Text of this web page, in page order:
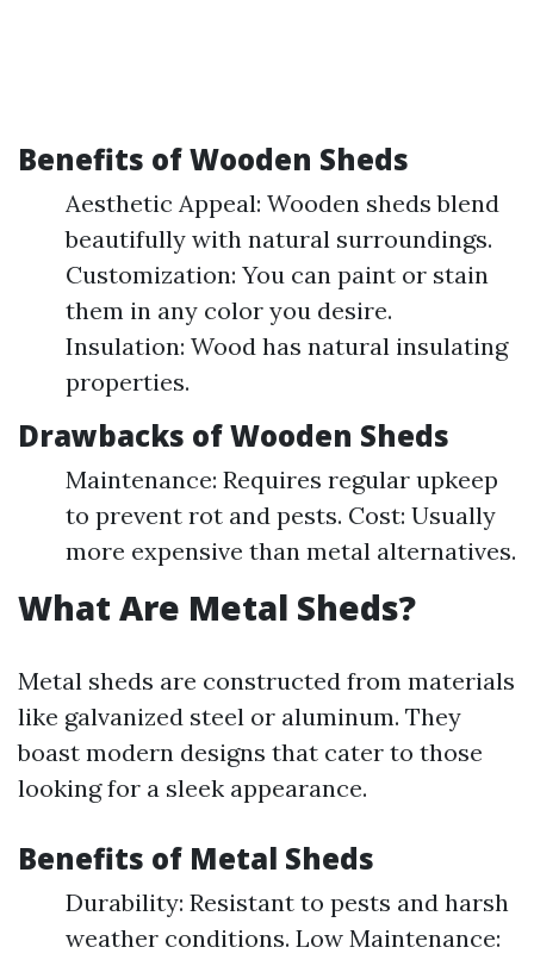
Benefits of Wooden Sheds
Aesthetic Appeal: Wooden sheds blend
beautifully with natural surroundings.
Customization: You can paint or stain
them in any color you desire.
Insulation: Wood has natural insulating
properties.
Drawbacks of Wooden Sheds
Maintenance: Requires regular upkeep
to prevent rot and pests. Cost: Usually
more expensive than metal alternatives.
What Are Metal Sheds?
Metal sheds are constructed from materials
like galvanized steel or aluminum. They
boast modern designs that cater to those
looking for a sleek appearance.
Benefits of Metal Sheds
Durability: Resistant to pests and harsh
weather conditions. Low Maintenance: